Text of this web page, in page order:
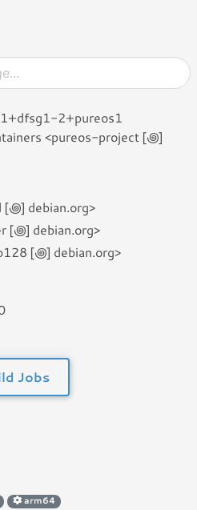
2+pureos1
<pureos-project [꩜]
[꩜] debian.org>
[꩜] debian.org>
[꩜] debian.org>
Jobs
arm64